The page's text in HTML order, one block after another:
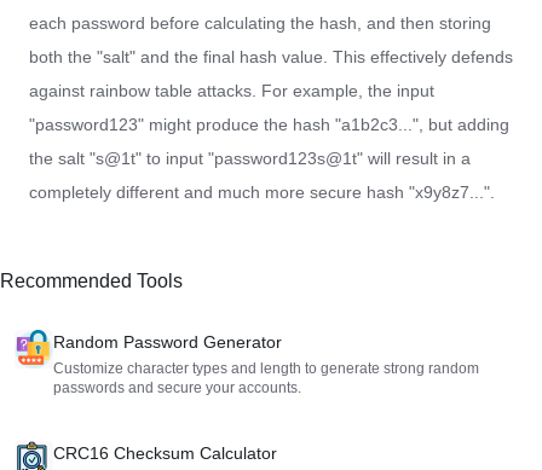
each password before calculating the hash, and then storing
both the "salt" and the final hash value. This effectively defends
against rainbow table attacks. For example, the input
"password123" might produce the hash "a1b2c3...", but adding
the salt "s@1t" to input "password123s@1t" will result in a
completely different and much more secure hash "x9y8z7...".
Recommended Tools
Random Password Generator
Customize character types and length to generate strong random
passwords and secure your accounts.
CRC16 Checksum Calculator